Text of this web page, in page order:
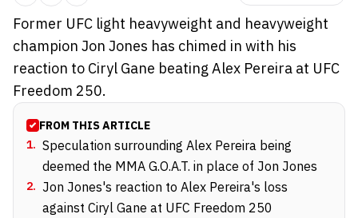
Former UFC light heavyweight and heavyweight
champion Jon Jones has chimed in with his
reaction to Ciryl Gane beating Alex Pereira at UFC
Freedom 250.
FROM THIS ARTICLE
1. Speculation surrounding Alex Pereira being
deemed the MMA G.O.A.T. in place of Jon Jones
2. Jon Jones's reaction to Alex Pereira's loss
against Ciryl Gane at UFC Freedom 250